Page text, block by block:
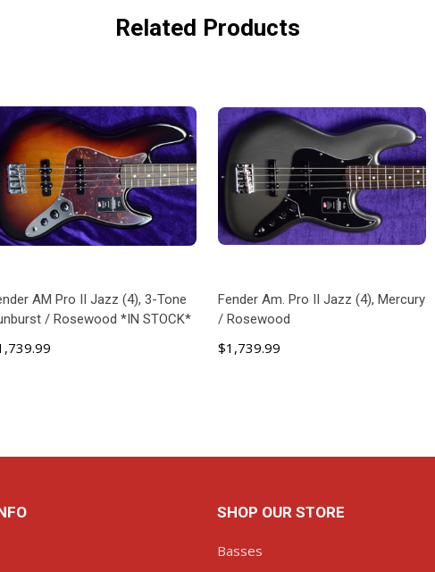
Related Products
AM Pro II Jazz (4), 3-Tone
/ Rosewood *IN STOCK*
Fender Am. Pro II Jazz (4), Mercury
/ Rosewood
$1,739.99
SHOP OUR STORE
Basses